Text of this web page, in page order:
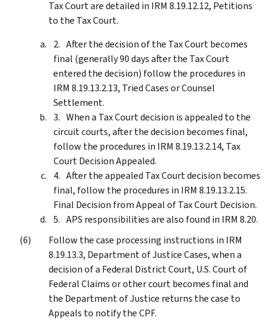
Tax Court are detailed in IRM 8.19.12.12, Petitions
to the Tax Court.
After the decision of the Tax Court becomes
final (generally 90 days after the Tax Court
entered the decision) follow the procedures in
IRM 8.19.13.2.13, Tried Cases or Counsel
Settlement.
When a Tax Court decision is appealed to the
circuit courts, after the decision becomes final,
follow the procedures in IRM 8.19.13.2.14, Tax
Court Decision Appealed.
After the appealed Tax Court decision becomes
final, follow the procedures in IRM 8.19.13.2.15.
Final Decision from Appeal of Tax Court Decision.
APS responsibilities are also found in IRM 8.20.
Follow the case processing instructions in IRM
8.19.13.3, Department of Justice Cases, when a
decision of a Federal District Court, U.S. Court of
Federal Claims or other court becomes final and
the Department of Justice returns the case to
Appeals to notify the CPF.